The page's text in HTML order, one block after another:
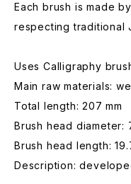
Each brush is made
respecting traditional
Uses Calligraphy
Main raw materials:
Total length: 207 mm
Brush head diameter:
Brush head length:
Description: